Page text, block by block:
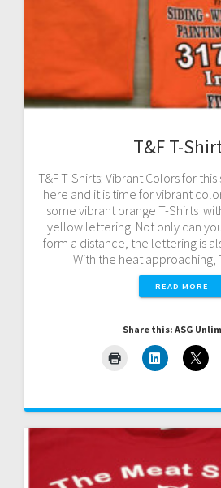
T&F T-
T&F T-Shirts: Vibrant Colors for
here and it is time for vibrant
some vibrant orange T-Shirts
yellow lettering. Not only can
form a distance, the lettering is
With the heat approaching,
READ MORE
Share this: ASG